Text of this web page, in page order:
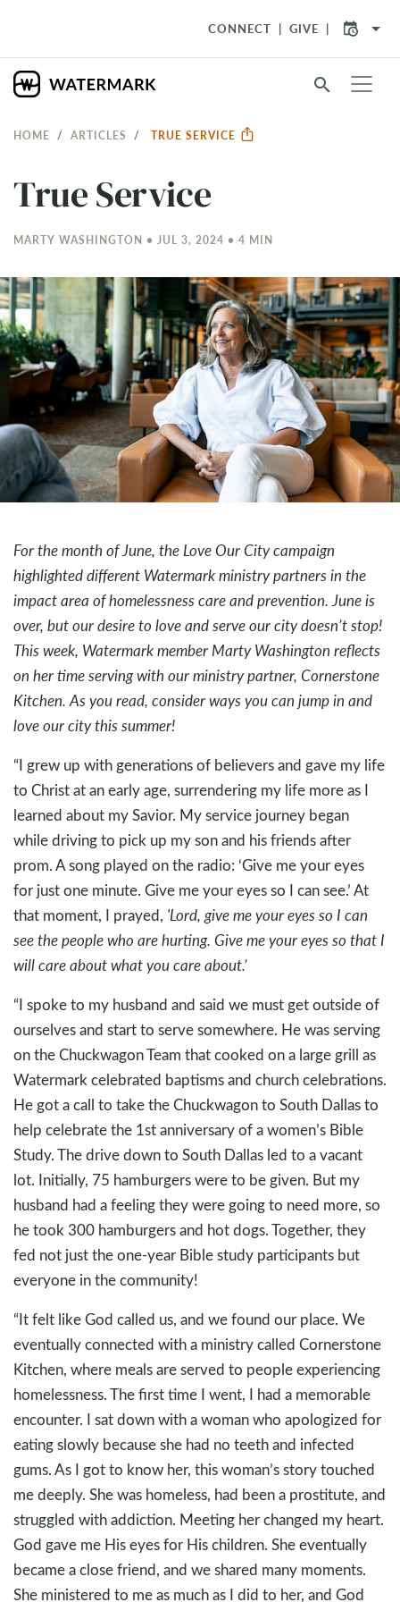
CONNECT GIVE arrow_drop_down
search
HOME ARTICLES TRUE SERVICE
True Service
MARTY WASHINGTON • JUL 3, 2024 • 4 MIN
For the month of June, the Love Our City campaign
highlighted different Watermark ministry partners in the
impact area of homelessness care and prevention. June is
over, but our desire to love and serve our city doesn’t stop!
This week, Watermark member Marty Washington reflects
on her time serving with our ministry partner, Cornerstone
Kitchen. As you read, consider ways you can jump in and
love our city this summer!
“I grew up with generations of believers and gave my life
to Christ at an early age, surrendering my life more as I
learned about my Savior. My service journey began
while driving to pick up my son and his friends after
prom. A song played on the radio: ‘Give me your eyes
for just one minute. Give me your eyes so I can see.’ At
that moment, I prayed, 'Lord, give me your eyes so I can
see the people who are hurting. Give me your eyes so that I
will care about what you care about.’
“I spoke to my husband and said we must get outside of
ourselves and start to serve somewhere. He was serving
on the Chuckwagon Team that cooked on a large grill as
Watermark celebrated baptisms and church celebrations.
He got a call to take the Chuckwagon to South Dallas to
help celebrate the 1st anniversary of a women’s Bible
Study. The drive down to South Dallas led to a vacant
lot. Initially, 75 hamburgers were to be given. But my
husband had a feeling they were going to need more, so
he took 300 hamburgers and hot dogs. Together, they
fed not just the one-year Bible study participants but
everyone in the community!
“It felt like God called us, and we found our place. We
eventually connected with a ministry called Cornerstone
Kitchen, where meals are served to people experiencing
homelessness. The first time I went, I had a memorable
encounter. I sat down with a woman who apologized for
eating slowly because she had no teeth and infected
gums. As I got to know her, this woman’s story touched
me deeply. She was homeless, had been a prostitute, and
struggled with addiction. Meeting her changed my heart.
God gave me His eyes for His children. She eventually
became a close friend, and we shared many moments.
She ministered to me as much as I did to her, and God